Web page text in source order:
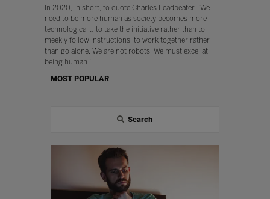
In 2020, in short, to quote Charles Leadbeater, “We
need to be more human as society becomes more
technological… to take the initiative rather than to
meekly follow instructions, to work together rather
than go alone. We are not robots. We must excel at
being human.”
MOST POPULAR
Search